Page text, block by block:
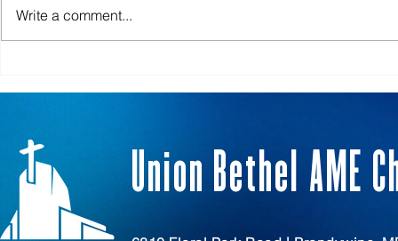
Write a comment...
Union Bethel AME